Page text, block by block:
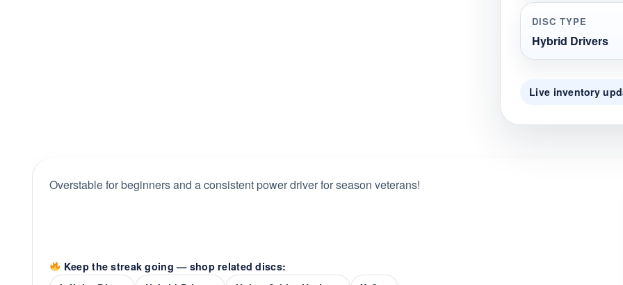
DISC TYPE
Hybrid Drivers
Live inventory
Overstable for beginners and a consistent power driver for season veterans!
Keep the streak going — shop related discs: